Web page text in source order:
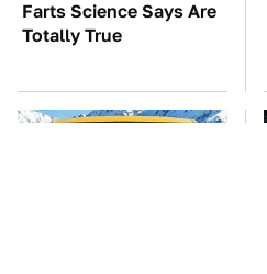
Farts Science Says Are
Totally True